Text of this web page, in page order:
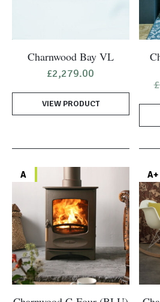
Charnwood Bay VL
£2,279.00
VIEW PRODUCT
£
A A+